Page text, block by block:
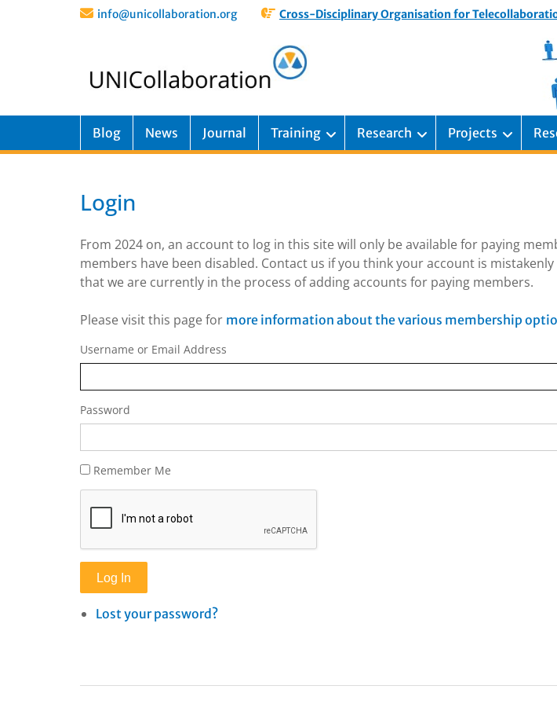
info@unicollaboration.org Cross-Disciplinary Organisation for
Blog News Journal Training Research Projects
Login
From 2024 on, an account to log in this site will only be available for paying
members have been disabled. Contact us if you think your account is
that we are currently in the process of adding accounts for paying members.
Please visit this page for more information about the various membership
Username or Email Address
Password
Remember Me
Log In
Lost your password?